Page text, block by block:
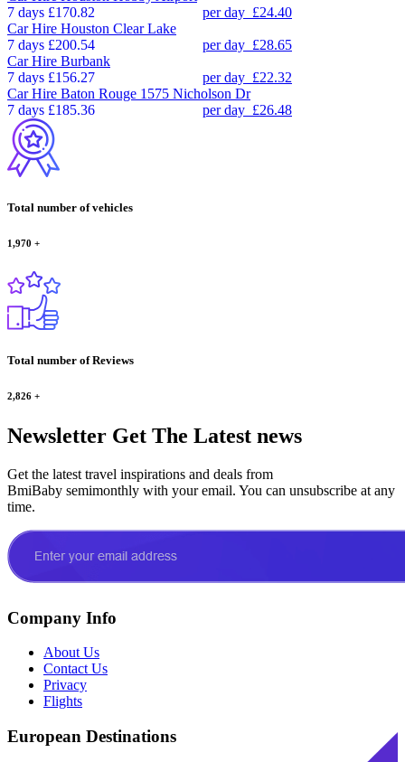
7 days £170.82 per day £24.40
Car Hire Houston Clear Lake
7 days £200.54 per day £28.65
Car Hire Burbank
7 days £156.27 per day £22.32
Car Hire Baton Rouge 1575 Nicholson Dr
7 days £185.36 per day £26.48
Total number of vehicles
1,970 +
Total number of Reviews
2,826 +
Newsletter Get The Latest news
Get the latest travel inspirations and deals from
BmiBaby semimonthly with your email. You can unsubscribe at any
time.
Company Info
About Us
Contact Us
Privacy
Flights
European Destinations